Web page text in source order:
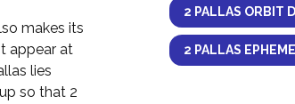
2 PALLAS ORBIT
2 PALLAS
makes its
appear at
lies
so that 2